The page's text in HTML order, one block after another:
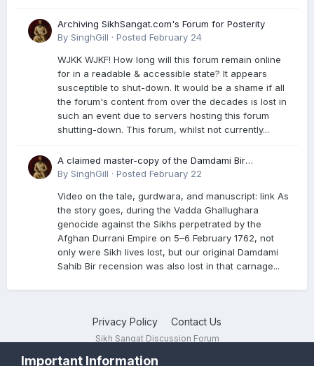
Archiving SikhSangat.com's Forum for Posterity
By SinghGill · Posted February 24
WJKK WJKF! How long will this forum remain online
for in a readable & accessible state? It appears
susceptible to shut-down. It would be a shame if all
the forum's content from over the decades is lost in
such an event due to servers hosting this forum
shutting-down. This forum, whilst not currently...
A claimed master-copy of the Damdami Bir
recension is said to reside at a gurdwara in Kuthala.
genocide. Here is a video documenting the tale,
gurdwara, and manuscript. I have provided an
English translation too
By SinghGill · Posted February 22
Video on the tale, gurdwara, and manuscript: link As
the story goes, during the Vadda Ghallughara
genocide against the Sikhs perpetrated by the
Afghan Durrani Empire on 5–6 February 1762, not
only were Sikh lives lost, but our original Damdami
Sahib Bir recension was also lost in that carnage...
Privacy Policy Contact Us
Sikh Sangat Discussion Forum
Important Information